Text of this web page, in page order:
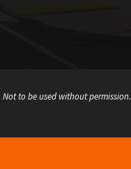
to be used without permission.